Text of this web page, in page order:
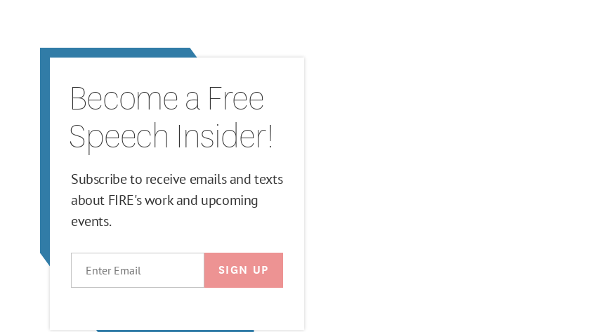
Become a Free
Speech Insider!
Subscribe to receive emails and texts
about FIRE's work and upcoming
events.